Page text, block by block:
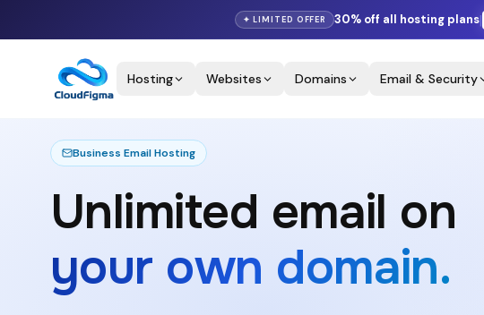
✦ LIMITED OFFER 30% off all hosting plans|
Hosting Websites Domains Email & Security
Business Email Hosting
Unlimited email on
your own domain.
Why Savings Features Pricing FAQ